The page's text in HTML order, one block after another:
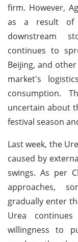
firm. However,
as a result of
downstream
continues to
Beijing, and
market's
consumption.
uncertain about
festival season
Last week, the
caused by
swings. As per
approaches,
gradually enter
Urea
willingness to